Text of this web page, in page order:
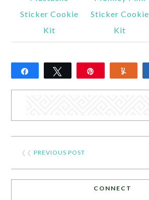
Sticker Cookie
Kit
Sticker Cookie
Kit
Share Tweet
❮❮PREVIOUS POST
CONNECT